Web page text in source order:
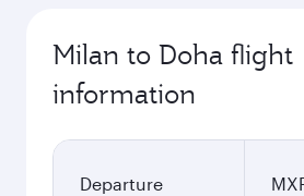
Milan to Doha flight
information
Departure